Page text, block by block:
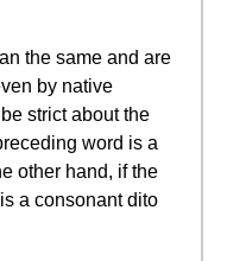
the same and are
by native
strict about the
word is a
other hand, if the
a consonant dito